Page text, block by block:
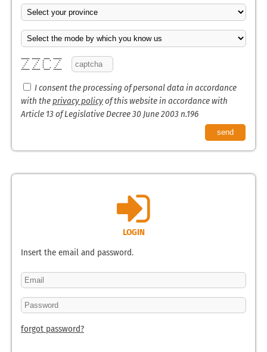
******* ******* ***** *******
* * * * *
* * * *
* * * *
* * * *
* * * * *
******* ******* ***** *******
I consent the processing of personal data in accordance
with theprivacy policyof this website in accordance with
Article 13 of Legislative Decree 30 June 2003 n.196
LOGIN
Insert the email and password.
forgot password?